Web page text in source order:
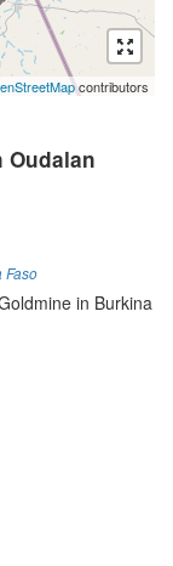
contributors
Faso
in Burkina